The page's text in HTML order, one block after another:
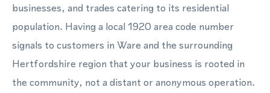
businesses, and trades catering to its residential
population. Having a local 1920 area code number
signals to customers in Ware and the surrounding
Hertfordshire region that your business is rooted in
the community, not a distant or anonymous operation.